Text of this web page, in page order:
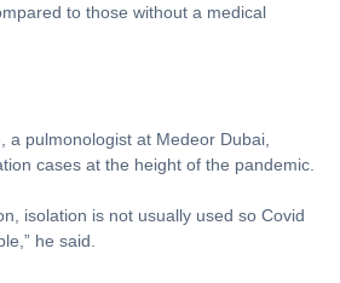
to those without a medical
a pulmonologist at Medeor Dubai,
cases at the height of the pandemic.
isolation is not usually used so Covid
he said.